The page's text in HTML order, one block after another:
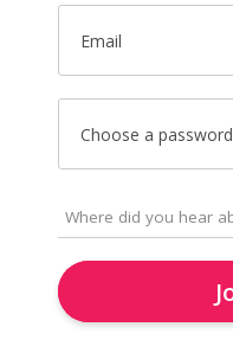
Email
Choose a password